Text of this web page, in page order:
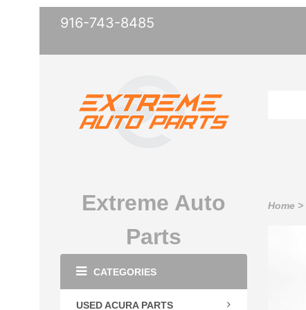
916-743-8485
Extreme Auto
Parts
CATEGORIES
USED ACURA PARTS
Home >